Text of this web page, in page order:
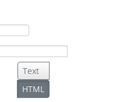
Text
HTML